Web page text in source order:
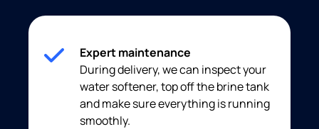
Expert maintenance
During delivery, we can inspect your
water softener, top off the brine tank
and make sure everything is running
smoothly.